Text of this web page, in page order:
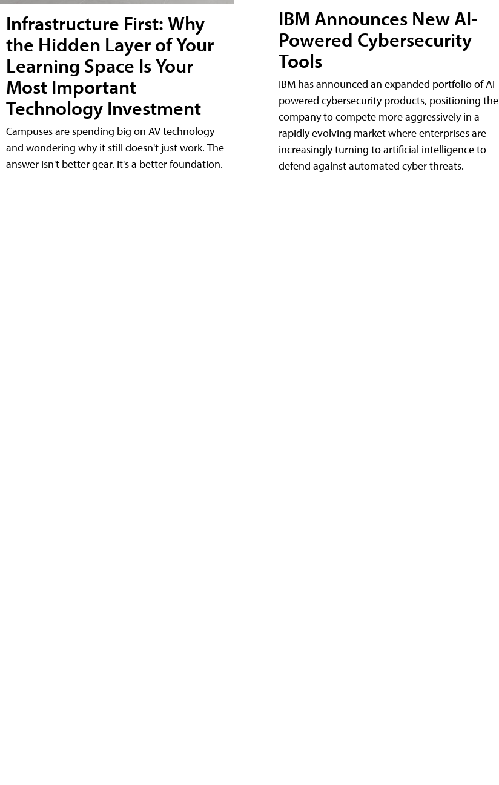
Infrastructure First: Why
the Hidden Layer of Your
Learning Space Is Your
Most Important
Technology Investment
Campuses are spending big on AV technology
and wondering why it still doesn't just work. The
answer isn't better gear. It's a better foundation.
IBM Announces New AI-
Powered Cybersecurity
Tools
IBM has announced an expanded portfolio of AI-
powered cybersecurity products, positioning the
company to compete more aggressively in a
rapidly evolving market where enterprises are
increasingly turning to artificial intelligence to
defend against automated cyber threats.